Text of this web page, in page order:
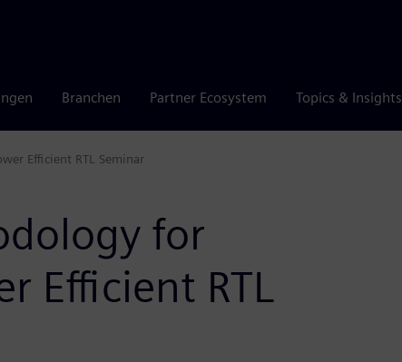
Branchen Partner Ecosystem Topics & Insights
Efficient RTL Seminar
for
Efficient RTL